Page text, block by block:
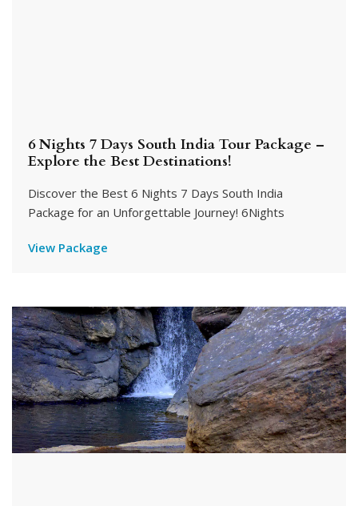
6 Nights 7 Days South India Tour Package –
Explore the Best Destinations!
Discover the Best 6 Nights 7 Days South India
Package for an Unforgettable Journey! 6Nights
View Package